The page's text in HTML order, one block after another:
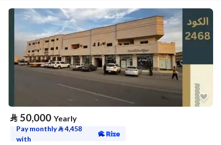
⃁ 50,000 Yearly
Pay monthly⃁4,458
with